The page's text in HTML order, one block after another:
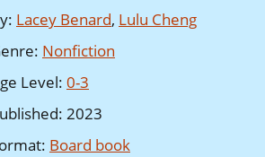
: Lacey Benard, Lulu Cheng
: Nonfiction
Level: 0-3
: 2023
: Board book